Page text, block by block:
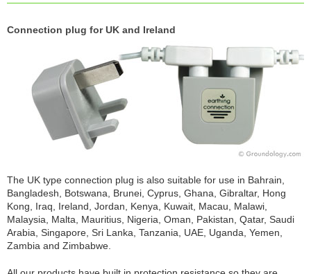
Connection plug for UK and Ireland
The UK type connection plug is also suitable for use in Bahrain,
Bangladesh, Botswana, Brunei, Cyprus, Ghana, Gibraltar, Hong
Kong, Iraq, Ireland, Jordan, Kenya, Kuwait, Macau, Malawi,
Malaysia, Malta, Mauritius, Nigeria, Oman, Pakistan, Qatar, Saudi
Arabia, Singapore, Sri Lanka, Tanzania, UAE, Uganda, Yemen,
Zambia and Zimbabwe.